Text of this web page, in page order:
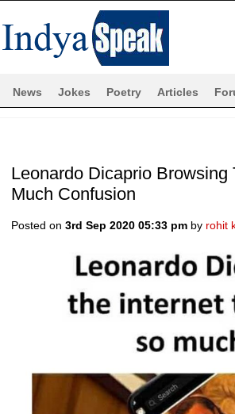
News Jokes Poetry Articles
Leonardo Dicaprio
Much Confusion
Posted on 3rd Sep 2020 05:33 pmby rohit